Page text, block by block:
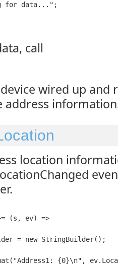
for data...";
call
wired up and
address
location
(s, ev) =>
= new StringBuilder();
{0}\n",